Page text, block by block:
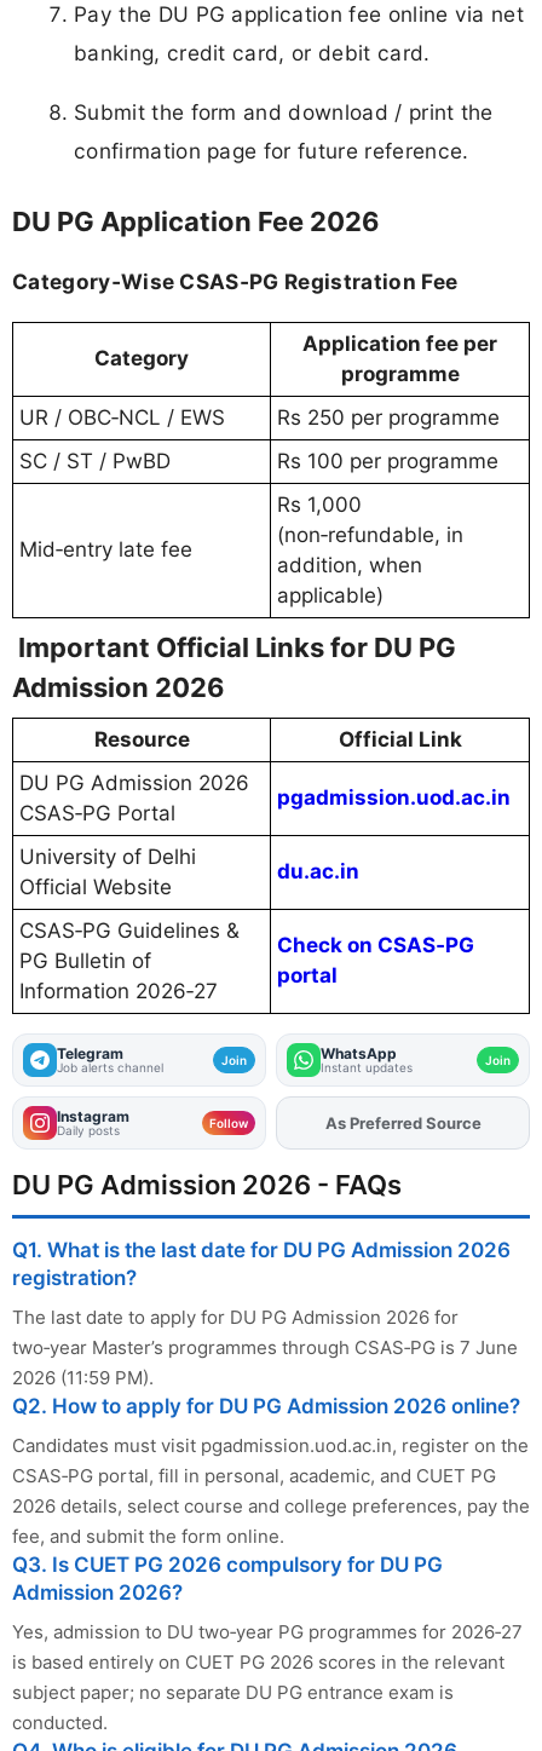
Pay the DU PG application fee online via net
banking, credit card, or debit card.
Submit the form and download / print the
confirmation page for future reference.
DU PG Application Fee 2026
Category‑Wise CSAS‑PG Registration Fee
Category
Application fee per
programme
UR / OBC‑NCL / EWS
Rs 250 per programme
SC / ST / PwBD
Rs 100 per programme
Mid‑entry late fee
Rs 1,000
(non‑refundable, in
addition, when
applicable)
Important Official Links for DU PG
Admission 2026
Resource
Official Link
DU PG Admission 2026
CSAS‑PG Portal
pgadmission.uod.ac.in
University of Delhi
Official Website
du.ac.in
CSAS‑PG Guidelines &
PG Bulletin of
Information 2026‑27
Check on CSAS‑PG
portal
Telegram
Job alerts channel Join WhatsApp
Instant updates Join
Instagram
Daily posts Follow As Preferred Source
DU PG Admission 2026 - FAQs
Q1. What is the last date for DU PG Admission 2026
registration?
The last date to apply for DU PG Admission 2026 for
two‑year Master’s programmes through CSAS‑PG is 7 June
2026 (11:59 PM).
Q2. How to apply for DU PG Admission 2026 online?
Candidates must visit pgadmission.uod.ac.in, register on the
CSAS‑PG portal, fill in personal, academic, and CUET PG
2026 details, select course and college preferences, pay the
fee, and submit the form online.
Q3. Is CUET PG 2026 compulsory for DU PG
Admission 2026?
Yes, admission to DU two‑year PG programmes for 2026‑27
is based entirely on CUET PG 2026 scores in the relevant
subject paper; no separate DU PG entrance exam is
conducted.